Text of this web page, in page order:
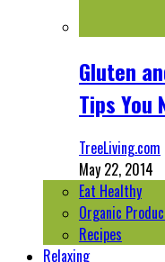
Gluten
Tips You
TreeLiving.com
May 22, 2014
Eat Healthy
Organic
Recipes
Relaxing